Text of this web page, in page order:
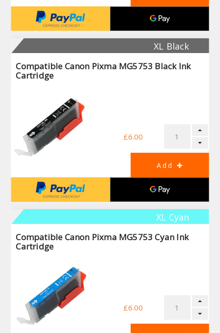
XL Black
Compatible Canon Pixma MG5753 Black Ink
Cartridge
£6.00
XL Cyan
Compatible Canon Pixma MG5753 Cyan Ink
Cartridge
£6.00